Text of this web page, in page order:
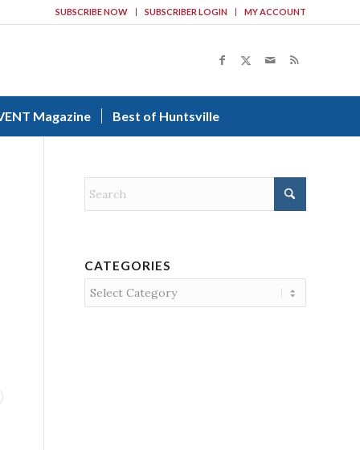
SUBSCRIBE NOW SUBSCRIBER LOGIN MY ACCOUNT
Magazine Best of Huntsville
CATEGORIES
Categories